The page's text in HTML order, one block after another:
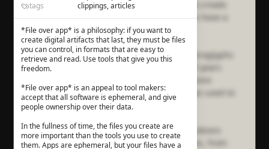
more important than the tools you use to create
them. Apps are ephemeral, but your files have a
chance to last.
The ancient temples of Egypt contain hieroglyphs
that were chiseled in stone thousands of years
ago. The ideas hieroglyphs convey are more
important than the type of chisel that was used to
carve them.
The world is filled with ideas from generations
past, transmitted through many mediums, from
tags
clippings, articles
*File over app* is a philosophy: if you want to
create digital artifacts that last, they must be files
you can control, in formats that are easy to
retrieve and read. Use tools that give you this
freedom.
*File over app* is an appeal to tool makers:
accept that all software is ephemeral, and give
people ownership over their data.
In the fullness of time, the files you create are
more important than the tools you use to create
them. Apps are ephemeral, but your files have a